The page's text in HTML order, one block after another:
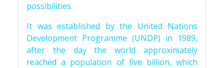
possibilities.
It was established by the United Nations
Development Programme (UNDP) in 1989,
after the day the world approximately
reached a population of five billion, which